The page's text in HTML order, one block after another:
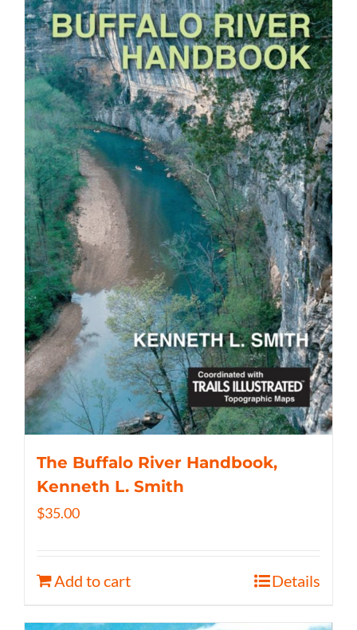
The Buffalo River Handbook,
Kenneth L. Smith
$35.00
Add to cart Details